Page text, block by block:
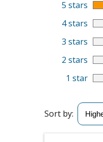
5 stars
4 stars
3 stars
2 stars
1 star
Sort by: